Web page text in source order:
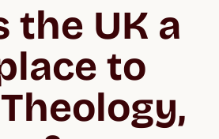
the UK a
to